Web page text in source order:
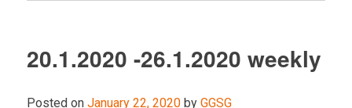
20.1.2020 -26.1.2020 weekly
Posted on January 22, 2020 by GGSG